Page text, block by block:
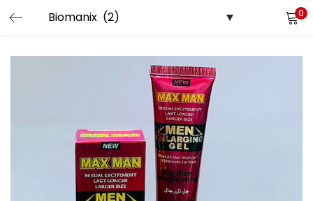
0
LOGIN
Enter your username and password to login.
Remember me
Login